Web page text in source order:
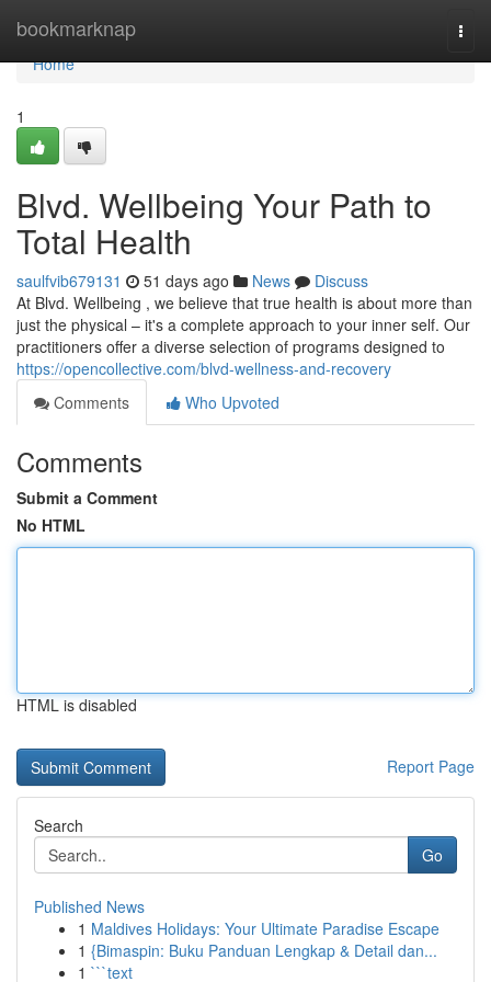
bookmarknap
Home
Home
1
Blvd. Wellbeing Your Path to
Total Health
saulfvib679131 51 days ago News
Discuss
At Blvd. Wellbeing , we believe that true health is about more than
just the physical – it's a complete approach to your inner self. Our
practitioners offer a diverse selection of programs designed to
https://opencollective.com/blvd-wellness-and-recovery
Comments
Who Upvoted
Comments
Submit a Comment
No HTML
HTML is disabled
Report Page
Search
Go
Published News
1 Maldives Holidays: Your Ultimate Paradise Escape
1 {Bimaspin: Buku Panduan Lengkap & Detail dan...
1 ```text